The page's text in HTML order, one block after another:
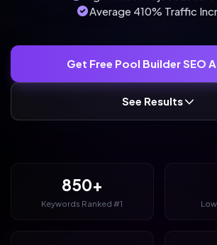
Average 410% Traffic
Get Free Pool Builder SEO
See Results
850+
Keywords Ranked #1